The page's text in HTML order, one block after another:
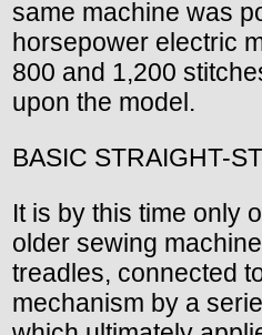
same machine was
horsepower electric
800 and 1,200
upon the model.
BASIC STRAIGHT-
It is by this time only
older sewing
treadles, connected
mechanism by a